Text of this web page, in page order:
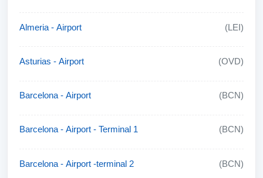
Almeria - Airport (LEI)
Asturias - Airport (OVD)
Barcelona - Airport (BCN)
Barcelona - Airport - Terminal 1 (BCN)
Barcelona - Airport -terminal 2 (BCN)